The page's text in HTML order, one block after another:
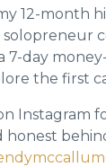
12-month
7-day
the first
Instagram
honest